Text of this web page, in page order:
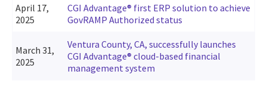
April 17,
2025
CGI Advantage® first ERP solution to achieve
GovRAMP Authorized status
March 31,
2025
Ventura County, CA, successfully launches
CGI Advantage® cloud-based financial
management system